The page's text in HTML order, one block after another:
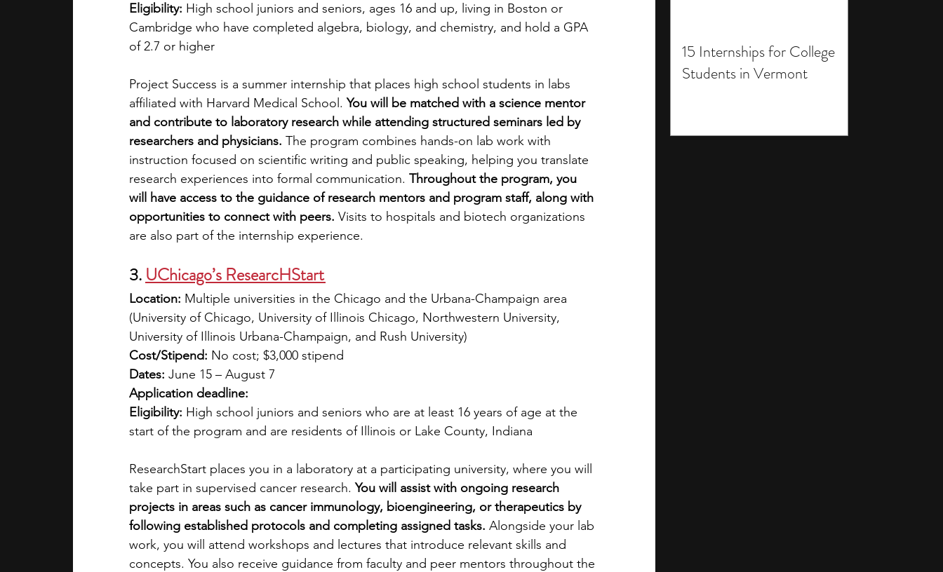
15 Internships for College
Students in Vermont
Eligibility: High school juniors and seniors, ages 16 and up, living in Boston or
Cambridge who have completed algebra, biology, and chemistry, and hold a GPA
of 2.7 or higher
Project Success is a summer internship that places high school students in labs
affiliated with Harvard Medical School. You will be matched with a science mentor
and contribute to laboratory research while attending structured seminars led by
researchers and physicians. The program combines hands-on lab work with
instruction focused on scientific writing and public speaking, helping you translate
research experiences into formal communication. Throughout the program, you
will have access to the guidance of research mentors and program staff, along with
opportunities to connect with peers. Visits to hospitals and biotech organizations
are also part of the internship experience.
3. UChicago’s ResearcHStart
Location: Multiple universities in the Chicago and the Urbana-Champaign area
(University of Chicago, University of Illinois Chicago, Northwestern University,
University of Illinois Urbana-Champaign, and Rush University)
Cost/Stipend: No cost; $3,000 stipend
Dates: June 15 – August 7
Application deadline:
Eligibility: High school juniors and seniors who are at least 16 years of age at the
start of the program and are residents of Illinois or Lake County, Indiana
ResearchStart places you in a laboratory at a participating university, where you will
take part in supervised cancer research. You will assist with ongoing research
projects in areas such as cancer immunology, bioengineering, or therapeutics by
following established protocols and completing assigned tasks. Alongside your lab
work, you will attend workshops and lectures that introduce relevant skills and
concepts. You also receive guidance from faculty and peer mentors throughout the